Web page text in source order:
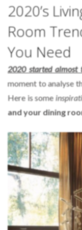
2020’s
Room
You Need
2020 started almost
moment to analyse
Here is some
and your dining